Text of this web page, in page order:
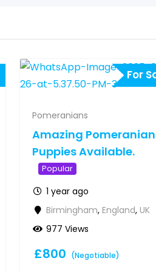
For
Pomeranians
Amazing Pomeranian
Puppies Available.
Popular
1 year ago
Birmingham, England, UK
977 Views
£800 (Negotiable)